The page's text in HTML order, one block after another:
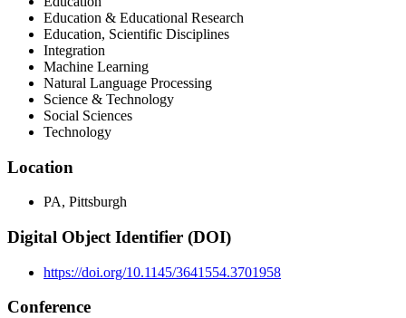
Education & Educational Research
Education, Scientific Disciplines
Integration
Machine Learning
Natural Language Processing
Science & Technology
Social Sciences
Technology
Location
PA, Pittsburgh
Digital Object Identifier (DOI)
https://doi.org/10.1145/3641554.3701958
Conference